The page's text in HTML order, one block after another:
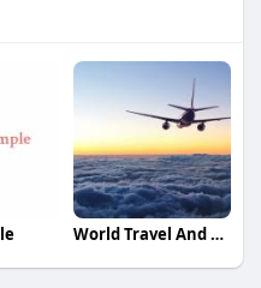
World Travel And Tour